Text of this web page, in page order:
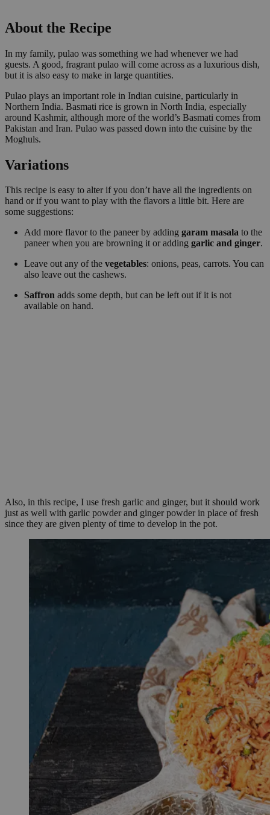
About the Recipe
In my family, pulao was something we had whenever we had
guests. A good, fragrant pulao will come across as a luxurious dish,
but it is also easy to make in large quantities.
Pulao plays an important role in Indian cuisine, particularly in
Northern India. Basmati rice is grown in North India, especially
around Kashmir, although more of the world’s Basmati comes from
Pakistan and Iran. Pulao was passed down into the cuisine by the
Moghuls.
Variations
This recipe is easy to alter if you don’t have all the ingredients on
hand or if you want to play with the flavors a little bit. Here are
some suggestions:
Add more flavor to the paneer by adding garam masala to the
paneer when you are browning it or adding garlic and ginger.
Leave out any of the vegetables: onions, peas, carrots. You can
also leave out the cashews.
Saffron adds some depth, but can be left out if it is not
available on hand.
Also, in this recipe, I use fresh garlic and ginger, but it should work
just as well with garlic powder and ginger powder in place of fresh
since they are given plenty of time to develop in the pot.